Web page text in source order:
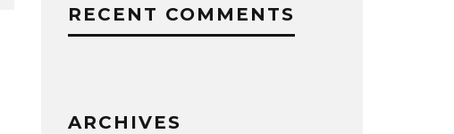
RECENT COMMENTS
ARCHIVES